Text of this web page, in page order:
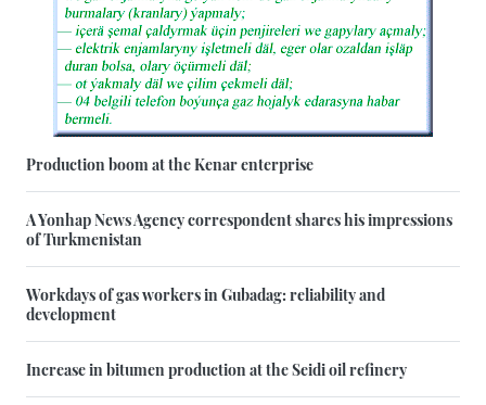
Production boom at the Kenar enterprise
A Yonhap News Agency correspondent shares his impressions
of Turkmenistan
Workdays of gas workers in Gubadag: reliability and
development
Increase in bitumen production at the Seidi oil refinery